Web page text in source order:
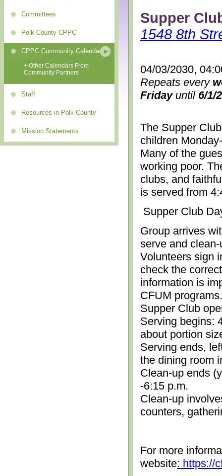
Committees
Polk County CPPC
CPPC Community Calendar
+ Other Calendars From
Community Partners
Staff
Resources in Polk County
Mission Statements
Supper
1548 8th
04/03/2030,
Repeats every
Fridayuntil 6/1/
The Supper
children
Many of the
working poor.
clubs, and
is served from
Supper Club
Group arrives
serve and
Volunteers sign
check the
information is
CFUM
Supper Club
Serving begins:
about portion
Serving ends,
the dining room
Clean-up ends
-6:15 p.m.
Clean-up
counters,
For more
website: https://